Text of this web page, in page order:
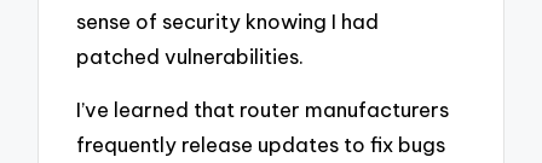
sense of security knowing I had
patched vulnerabilities.
I’ve learned that router manufacturers
frequently release updates to fix bugs